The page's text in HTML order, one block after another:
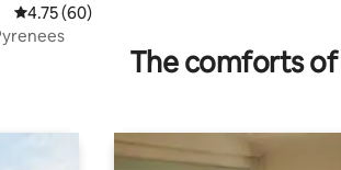
4.75 out of 5 average rating, 60 reviews
4.75 (60)
The comforts